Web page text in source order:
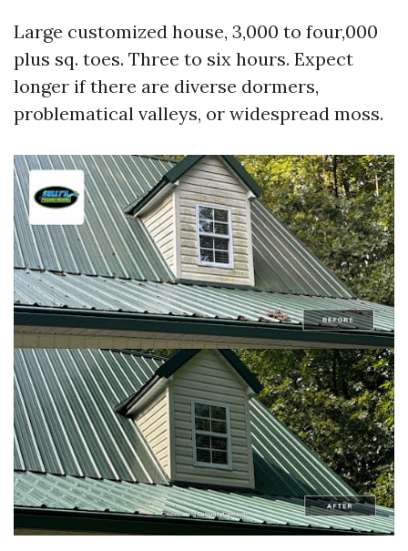
Large customized house, 3,000 to four,000
plus sq. toes. Three to six hours. Expect
longer if there are diverse dormers,
problematical valleys, or widespread moss.